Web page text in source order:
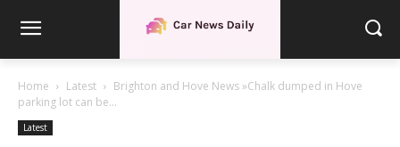
Home Latest
Brighton and Hove News »Chalk dumped in Hove
parking lot can be...
Latest